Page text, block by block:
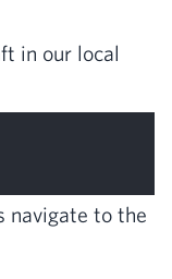
in our local
nav­i­gate to the